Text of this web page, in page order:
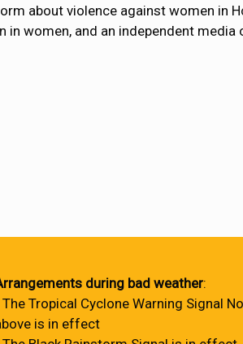
about violence against women in
in women, and an independent
during bad weather:
The Tropical Cyclone Warning Signal
is in effect